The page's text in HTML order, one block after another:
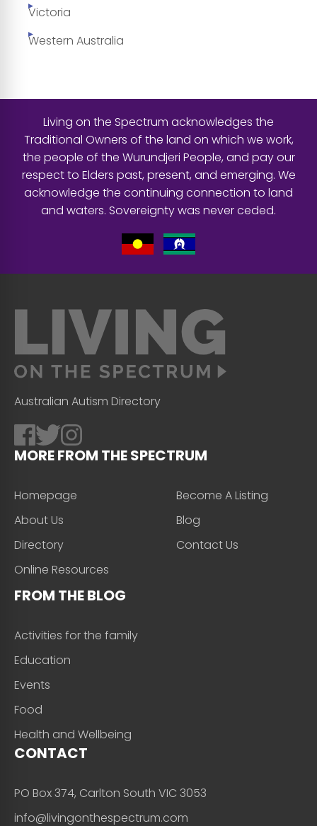
Victoria
Western Australia
Living on the Spectrum acknowledges the
Traditional Owners of the land on which we work,
the people of the Wurundjeri People, and pay our
respect to Elders past, present, and emerging. We
acknowledge the continuing connection to land
and waters. Sovereignty was never ceded.
Australian Autism Directory
MORE FROM THE SPECTRUM
Homepage
About Us
Directory
Online Resources
Become A Listing
Blog
Contact Us
FROM THE BLOG
Activities for the family
Education
Events
Food
Health and Wellbeing
CONTACT
PO Box 374, Carlton South VIC 3053
info@livingonthespectrum.com